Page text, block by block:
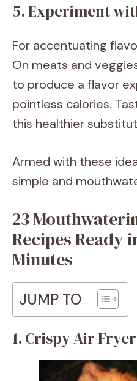
5. Experiment
For accentuating
On meats and
to produce a flavor
pointless calories.
this healthier
Armed with these
simple and
23
Recipes Ready
Minutes
JUMP TO
1. Crispy Air